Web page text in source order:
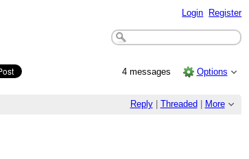
Login Register
4 messages Options
Reply| Threaded More